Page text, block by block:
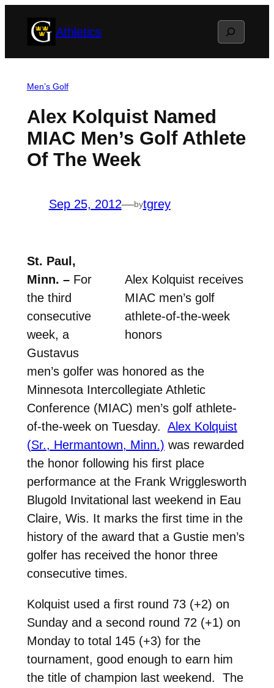
Athletics Search
Men’s Golf
Alex Kolquist Named
MIAC Men’s Golf Athlete
Of The Week
Sep 25, 2012—bytgrey
Alex Kolquist receives
MIAC men’s golf
athlete-of-the-week
honors
St. Paul,
Minn. –For
the third
consecutive
week, a
Gustavus
men’s golfer was honored as the
Minnesota Intercollegiate Athletic
Conference (MIAC) men’s golf athlete-
of-the-week on Tuesday. Alex Kolquist
(Sr., Hermantown, Minn.) was rewarded
the honor following his first place
performance at the Frank Wrigglesworth
Blugold Invitational last weekend in Eau
Claire, Wis. It marks the first time in the
history of the award that a Gustie men’s
golfer has received the honor three
consecutive times.
Kolquist used a first round 73 (+2) on
Sunday and a second round 72 (+1) on
Monday to total 145 (+3) for the
tournament, good enough to earn him
the title of champion last weekend. The